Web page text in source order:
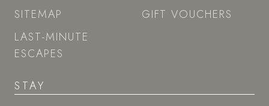
SITEMAP
LAST-MINUTE
ESCAPES
GIFT VOUCHERS
STAY